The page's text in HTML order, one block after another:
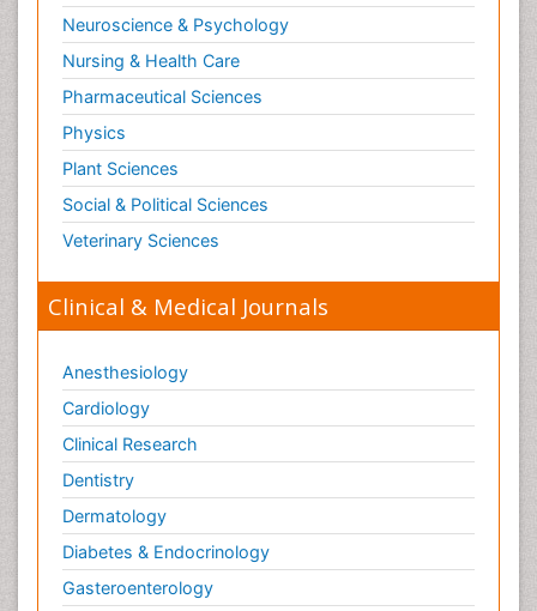
Neuroscience & Psychology
Nursing & Health Care
Pharmaceutical Sciences
Physics
Plant Sciences
Social & Political Sciences
Veterinary Sciences
Clinical & Medical Journals
Anesthesiology
Cardiology
Clinical Research
Dentistry
Dermatology
Diabetes & Endocrinology
Gasteroenterology